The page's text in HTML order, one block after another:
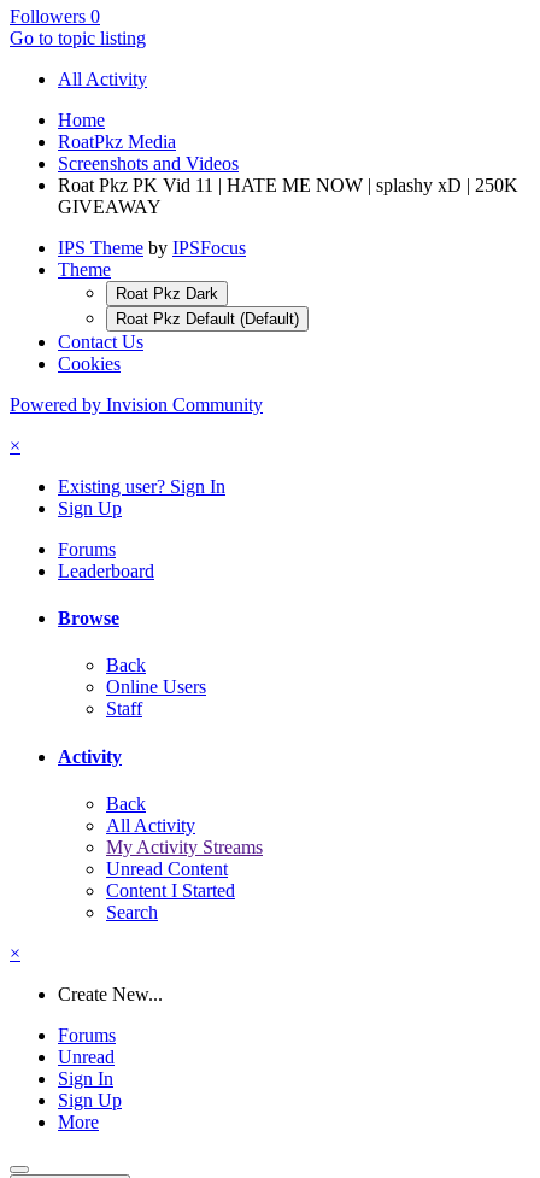
Followers 0
Go to topic listing
All Activity
Home
RoatPkz Media
Screenshots and Videos
Roat Pkz PK Vid 11 | HATE ME NOW | splashy xD | 250K
GIVEAWAY
IPS Theme by IPSFocus
Theme
Roat Pkz Dark
Roat Pkz Default (Default)
Contact Us
Cookies
Powered by Invision Community
×
Existing user? Sign In
Sign Up
Forums
Leaderboard
Browse
Back
Online Users
Staff
Activity
Back
All Activity
My Activity Streams
Unread Content
Content I Started
Search
×
Create New...
Forums
Unread
Sign In
Sign Up
More